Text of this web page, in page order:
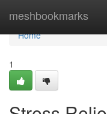
meshbookmarks
Home
Home
1